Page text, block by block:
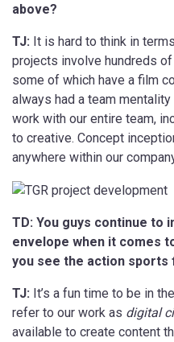
above?
TJ: It is hard to think in
projects involve hundreds
some of which have a film
always had a team
work with our entire team,
to creative. Concept
anywhere within our
TD: You guys continue to
envelope when it comes
you see the action
TJ: It’s a fun time to be in
refer to our work as digital
available to create content